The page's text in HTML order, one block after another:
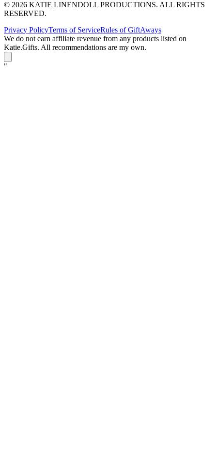
© 2026 KATIE LINENDOLL PRODUCTIONS. ALL RIGHTS
RESERVED.
Privacy PolicyTerms of ServiceRules of GiftAways
We do not earn affiliate revenue from any products listed on
Katie.Gifts. All recommendations are my own.
"